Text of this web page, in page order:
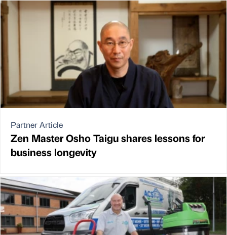
Partner Article
Zen Master Osho Taigu shares lessons for
business longevity